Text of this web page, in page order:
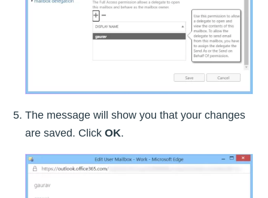
The message will show you that your changes
are saved. Click OK.